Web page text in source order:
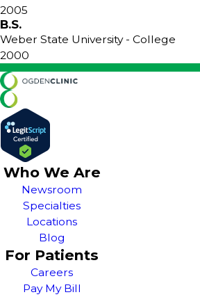
2005
B.S.
Weber State University - College
2000
Who We Are
Newsroom
Specialties
Locations
Blog
For Patients
Careers
Pay My Bill